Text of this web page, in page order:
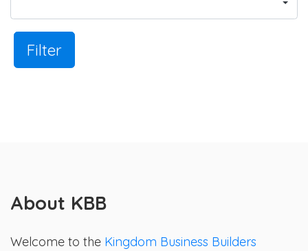
Filter
About KBB
Welcome to the Kingdom Business Builders